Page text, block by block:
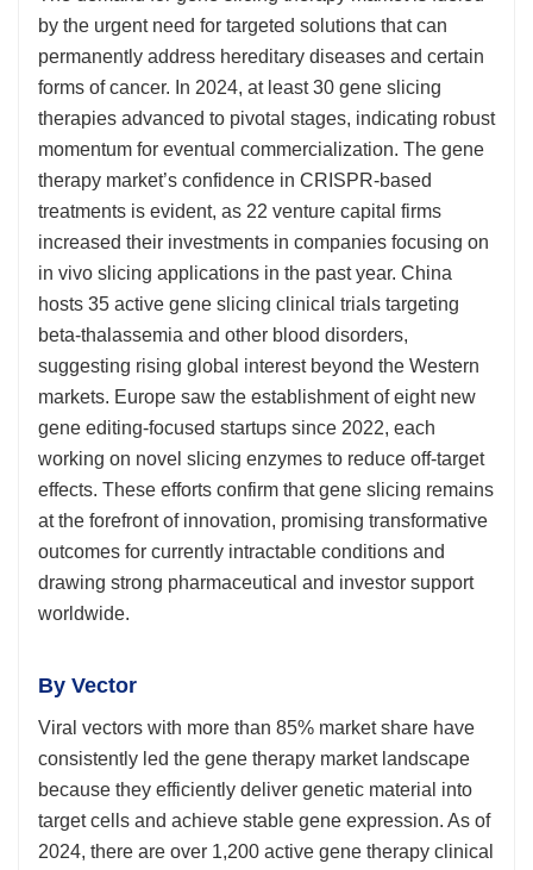
by the urgent need for targeted solutions that can
permanently address hereditary diseases and certain
forms of cancer. In 2024, at least 30 gene slicing
therapies advanced to pivotal stages, indicating robust
momentum for eventual commercialization. The gene
therapy market’s confidence in CRISPR-based
treatments is evident, as 22 venture capital firms
increased their investments in companies focusing on
in vivo slicing applications in the past year. China
hosts 35 active gene slicing clinical trials targeting
beta-thalassemia and other blood disorders,
suggesting rising global interest beyond the Western
markets. Europe saw the establishment of eight new
gene editing-focused startups since 2022, each
working on novel slicing enzymes to reduce off-target
effects. These efforts confirm that gene slicing remains
at the forefront of innovation, promising transformative
outcomes for currently intractable conditions and
drawing strong pharmaceutical and investor support
worldwide.
By Vector
Viral vectors with more than 85% market share have
consistently led the gene therapy market landscape
because they efficiently deliver genetic material into
target cells and achieve stable gene expression. As of
2024, there are over 1,200 active gene therapy clinical